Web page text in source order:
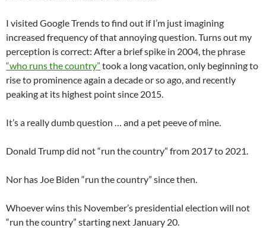
I visited Google Trends to find out if I’m just imagining
increased frequency of that annoying question. Turns out my
perception is correct: After a brief spike in 2004, the phrase
“who runs the country” took a long vacation, only beginning to
rise to prominence again a decade or so ago, and recently
peaking at its highest point since 2015.
It’s a really dumb question … and a pet peeve of mine.
Donald Trump did not “run the country” from 2017 to 2021.
Nor has Joe Biden “run the country” since then.
Whoever wins this November’s presidential election will not
“run the country” starting next January 20.